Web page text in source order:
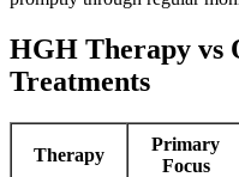
HGH Therapy vs
Treatments
Therapy
Primary
Focus